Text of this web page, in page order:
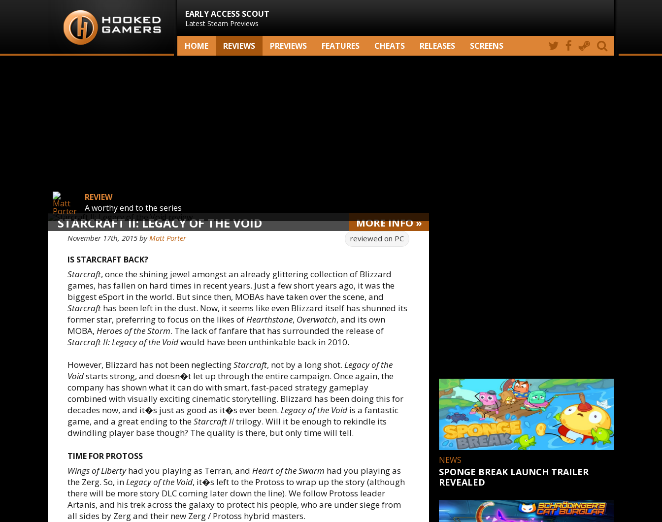
EARLY ACCESS SCOUT
Latest Steam Previews
HOME REVIEWS PREVIEWS FEATURES CHEATS RELEASES SCREENS
STARCRAFT II: LEGACY OF THE VOID MOREINFO»
REVIEW
A worthy end to the series
November 17th, 2015 byMatt Porter reviewed on PC
IS STARCRAFT BACK?
Starcraft, once the shining jewel amongst an already glittering collection of Blizzard
games, has fallen on hard times in recent years. Just a few short years ago, it was the
biggest eSport in the world. But since then, MOBAs have taken over the scene, and
Starcraft has been left in the dust. Now, it seems like even Blizzard itself has shunned its
former star, preferring to focus on the likes ofHearthstone, Overwatch, and its own
MOBA, Heroes of the Storm. The lack of fanfare that has surrounded the release of
Starcraft II: Legacy of the Voidwould have been unthinkable back in 2010.
However, Blizzard has not been neglectingStarcraft, not by a long shot. Legacy of the
Voidstarts strong, and doesn�t let up through the entire campaign. Once again, the
company has shown what it can do with smart, fast-paced strategy gameplay
combined with visually exciting cinematic storytelling. Blizzard has been doing this for
decades now, and it�s just as good as it�s ever been. Legacy of the Void is a fantastic
game, and a great ending to theStarcraft IItrilogy. Will it be enough to rekindle its
dwindling player base though? The quality is there, but only time will tell.
TIME FOR PROTOSS
Wings of Libertyhad you playing as Terran, and Heart of the Swarm had you playing as
the Zerg. So, inLegacy of the Void, it�s left to the Protoss to wrap up the story (although
there will be more story DLC coming later down the line). We follow Protoss leader
Artanis, and his trek across the galaxy to protect his people, who are under siege from
all sides by Zerg and their new Zerg / Protoss hybrid masters.
NEWS
SPONGE BREAK LAUNCH TRAILER
REVEALED